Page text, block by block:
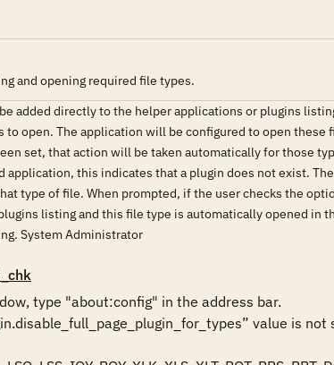
and opening required file types.
added directly to the helper applications or plugins
to open. The application will be configured to open
set, that action will be taken automatically for those
application, this indicates that a plugin does not exist.
type of file. When prompted, if the user checks the
listing and this file type is automatically opened in
System Administrator
type "about:config" in the address bar.
value is